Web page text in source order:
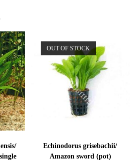
OUT OF STOCK
Echinodorus grisebachii/
Amazon sword (pot)